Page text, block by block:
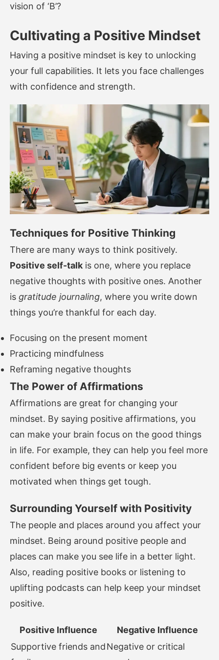
vision of ‘B’?
Cultivating a Positive Mindset
Having a positive mindset is key to unlocking
your full capabilities. It lets you face challenges
with confidence and strength.
Techniques for Positive Thinking
There are many ways to think positively.
Positive self-talk is one, where you replace
negative thoughts with positive ones. Another
is gratitude journaling, where you write down
things you’re thankful for each day.
Focusing on the present moment
Practicing mindfulness
Reframing negative thoughts
The Power of Affirmations
Affirmations are great for changing your
mindset. By saying positive affirmations, you
can make your brain focus on the good things
in life. For example, they can help you feel more
confident before big events or keep you
motivated when things get tough.
Surrounding Yourself with Positivity
The people and places around you affect your
mindset. Being around positive people and
places can make you see life in a better light.
Also, reading positive books or listening to
uplifting podcasts can help keep your mindset
positive.
Positive Influence
Negative Influence
Supportive friends andNegative or critical